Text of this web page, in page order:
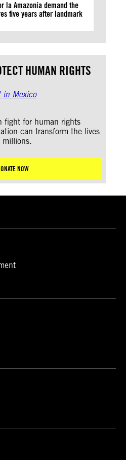
la Amazonía demand the
five years after landmark
HUMAN RIGHTS
fight for human rights
can transform the lives
millions.
NOW